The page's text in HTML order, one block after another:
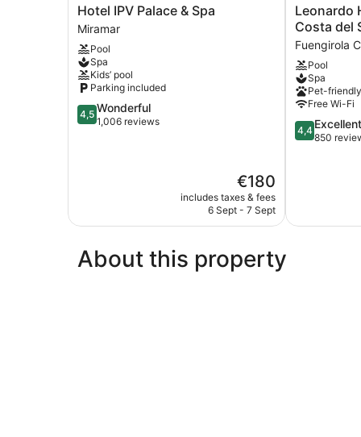
Hotel
IPV
Palace
&
Spa
Miramar
Hotel IPV Palace & Spa
Miramar
Pool
Spa
Kids’ pool
Parking included
4.5
out
4,5 Wonderful
1,006 reviews
The
price
is
€180
includes taxes & fees
6 Sept - 7 Sept
Leonardo
Hotel
Fuengirola
Costa
del
Sol
Fuengirola
City
Centre
Leonardo
Costa del
Fuengirola
Pool
Spa
Pet-friendly
Free Wi-Fi
4.4
out
4,4 Excellent
850
About this property